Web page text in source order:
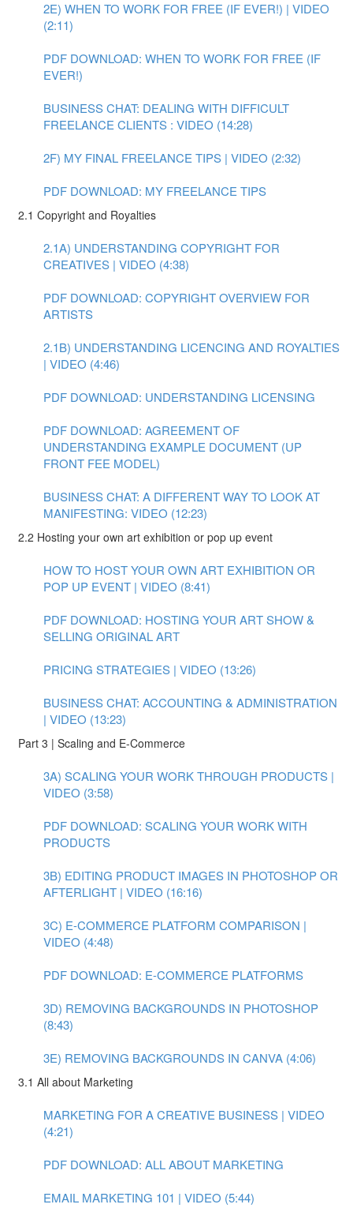
2E) WHEN TO WORK FOR FREE (IF EVER!) | VIDEO
(2:11)
PDF DOWNLOAD: WHEN TO WORK FOR FREE (IF
EVER!)
BUSINESS CHAT: DEALING WITH DIFFICULT
FREELANCE CLIENTS : VIDEO (14:28)
2F) MY FINAL FREELANCE TIPS | VIDEO (2:32)
PDF DOWNLOAD: MY FREELANCE TIPS
2.1 Copyright and Royalties
2.1A) UNDERSTANDING COPYRIGHT FOR
CREATIVES | VIDEO (4:38)
PDF DOWNLOAD: COPYRIGHT OVERVIEW FOR
ARTISTS
2.1B) UNDERSTANDING LICENCING AND ROYALTIES
| VIDEO (4:46)
PDF DOWNLOAD: UNDERSTANDING LICENSING
PDF DOWNLOAD: AGREEMENT OF
UNDERSTANDING EXAMPLE DOCUMENT (UP
FRONT FEE MODEL)
BUSINESS CHAT: A DIFFERENT WAY TO LOOK AT
MANIFESTING: VIDEO (12:23)
2.2 Hosting your own art exhibition or pop up event
HOW TO HOST YOUR OWN ART EXHIBITION OR
POP UP EVENT | VIDEO (8:41)
PDF DOWNLOAD: HOSTING YOUR ART SHOW &
SELLING ORIGINAL ART
PRICING STRATEGIES | VIDEO (13:26)
BUSINESS CHAT: ACCOUNTING & ADMINISTRATION
| VIDEO (13:23)
Part 3 | Scaling and E-Commerce
3A) SCALING YOUR WORK THROUGH PRODUCTS |
VIDEO (3:58)
PDF DOWNLOAD: SCALING YOUR WORK WITH
PRODUCTS
3B) EDITING PRODUCT IMAGES IN PHOTOSHOP OR
AFTERLIGHT | VIDEO (16:16)
3C) E-COMMERCE PLATFORM COMPARISON |
VIDEO (4:48)
PDF DOWNLOAD: E-COMMERCE PLATFORMS
3D) REMOVING BACKGROUNDS IN PHOTOSHOP
(8:43)
3E) REMOVING BACKGROUNDS IN CANVA (4:06)
3.1 All about Marketing
MARKETING FOR A CREATIVE BUSINESS | VIDEO
(4:21)
PDF DOWNLOAD: ALL ABOUT MARKETING
EMAIL MARKETING 101 | VIDEO (5:44)